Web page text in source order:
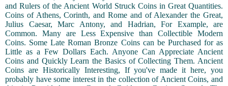
and Rulers of the Ancient World Struck Coins in Great Quantities.
Coins of Athens, Corinth, and Rome and of Alexander the Great,
Julius Caesar, Marc Antony, and Hadrian, For Example, are
Common. Many are Less Expensive than Collectible Modern
Coins. Some Late Roman Bronze Coins can be Purchased for as
Little as a Few Dollars Each. Anyone Can Appreciate Ancient
Coins and Quickly Learn the Basics of Collecting Them. Ancient
Coins are Historically Interesting, If you've made it here, you
probably have some interest in the collection of Ancient Coins, and